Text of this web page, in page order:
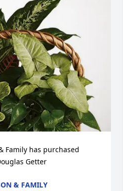
Family has purchased
Getter
& FAMILY